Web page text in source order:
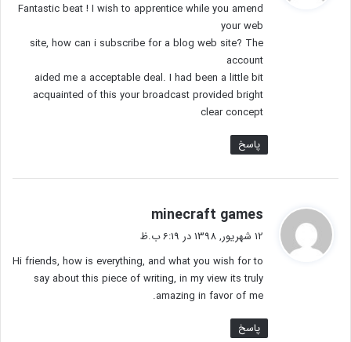
:
Fantastic beat ! I wish to apprentice while you amend
your web
site, how can i subscribe for a blog web site? The
account
aided me a acceptable deal. I had been a little bit
acquainted of this your broadcast provided bright
clear concept
پاسخ
minecraft games
:
12 شهریور, 1398 در 6:19 ب.ظ
Hi friends, how is everything, and what you wish for to
say about this piece of writing, in my view its truly
amazing in favor of me.
پاسخ